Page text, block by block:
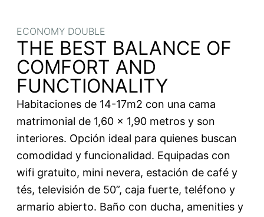
ECONOMY DOUBLE
THE BEST BALANCE OF
COMFORT AND
FUNCTIONALITY
Habitaciones de 14-17m2 con una cama
matrimonial de 1,60 x 1,90 metros y son
interiores. Opción ideal para quienes buscan
comodidad y funcionalidad. Equipadas con
wifi gratuito, mini nevera, estación de café y
tés, televisión de 50”, caja fuerte, teléfono y
armario abierto. Baño con ducha, amenities y